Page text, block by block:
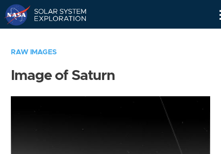
RAW IMAGES
Image of Saturn